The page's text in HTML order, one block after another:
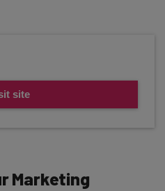
site
Marketing